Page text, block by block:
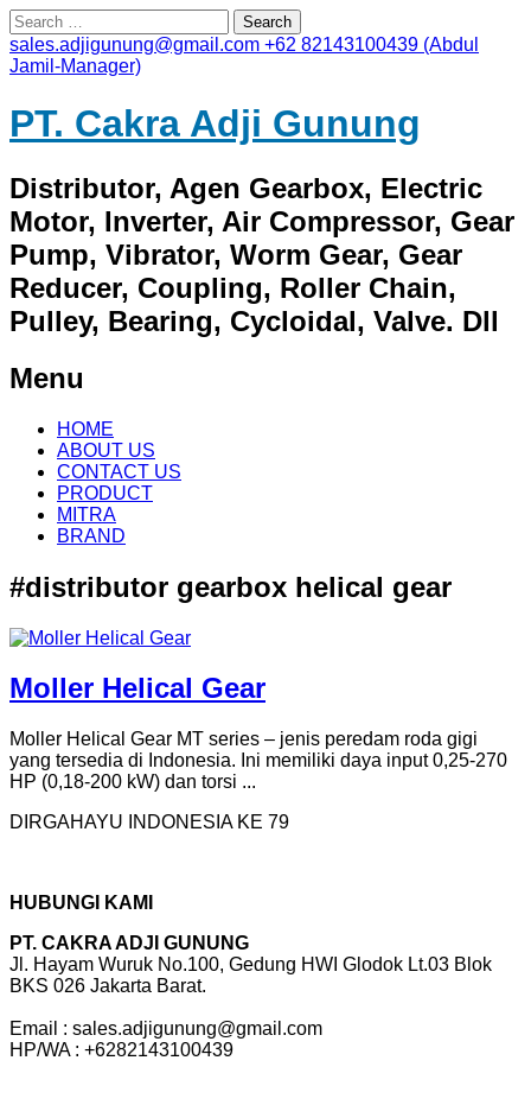
Search
for:
sales.adjigunung@gmail.com +62 82143100439 (Abdul
Jamil-Manager)
PT. Cakra Adji Gunung
Distributor, Agen Gearbox, Electric
Motor, Inverter, Air Compressor, Gear
Pump, Vibrator, Worm Gear, Gear
Reducer, Coupling, Roller Chain,
Pulley, Bearing, Cycloidal, Valve. Dll
Menu
Skip
content
HOME
ABOUT US
CONTACT US
PRODUCT
MITRA
BRAND
#distributor gearbox helical gear
Moller Helical Gear
Moller Helical Gear MT series – jenis peredam roda gigi
yang tersedia di Indonesia. Ini memiliki daya input 0,25-270
HP (0,18-200 kW) dan torsi ...
DIRGAHAYU INDONESIA KE 79
HUBUNGI KAMI
PT. CAKRA ADJI GUNUNG
Jl. Hayam Wuruk No.100, Gedung HWI Glodok Lt.03 Blok
BKS 026 Jakarta Barat.
Email : sales.adjigunung@gmail.com
HP/WA : +6282143100439